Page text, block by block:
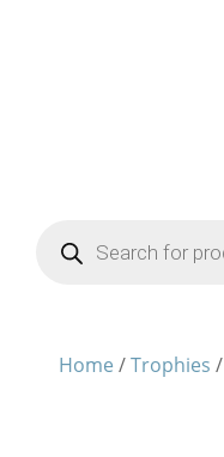
Products
search
Home /Trophies /